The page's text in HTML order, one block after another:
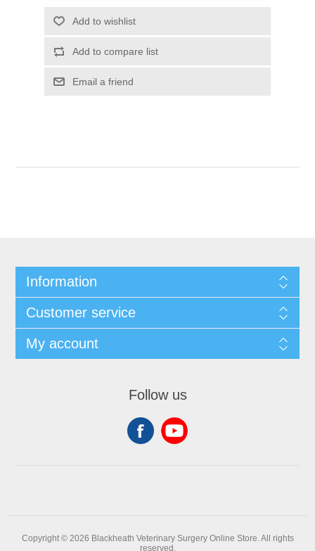
Information
Customer service
My account
Follow us
Copyright © 2026 Blackheath Veterinary Surgery Online Store. All rights
reserved.